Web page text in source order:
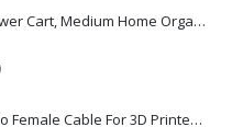
Plastic Storage Drawer Cart, Medium Home Organization Storage Container with 3 Large Drawers w/Removeable Wheels，Set of 1 (White)
Current
is:
70cm 2 Pin Female to Female Cable For 3D Printer 2Pcs